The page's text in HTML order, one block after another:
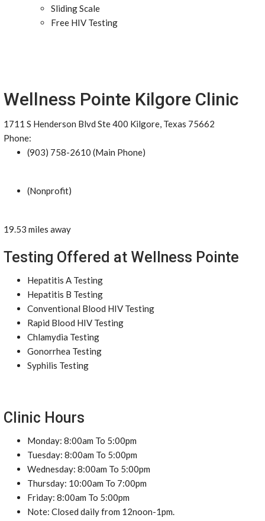
Sliding Scale
Free HIV Testing
Wellness Pointe Kilgore Clinic
1711 S Henderson Blvd Ste 400 Kilgore, Texas 75662
Phone:
(903) 758-2610 (Main Phone)
(Nonprofit)
19.53 miles away
Testing Offered at Wellness Pointe
Hepatitis A Testing
Hepatitis B Testing
Conventional Blood HIV Testing
Rapid Blood HIV Testing
Chlamydia Testing
Gonorrhea Testing
Syphilis Testing
Clinic Hours
Monday: 8:00am To 5:00pm
Tuesday: 8:00am To 5:00pm
Wednesday: 8:00am To 5:00pm
Thursday: 10:00am To 7:00pm
Friday: 8:00am To 5:00pm
Note: Closed daily from 12noon-1pm.